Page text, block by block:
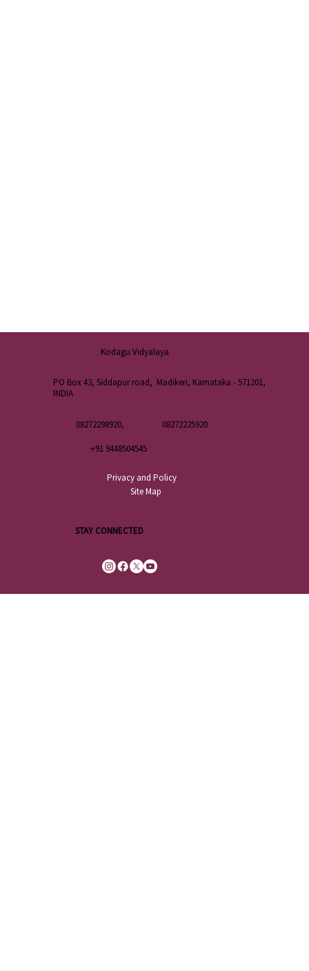
STAY CONNECTED
Kodagu Vidyalaya
PO Box 43, Siddapur road, Madikeri, Karnataka - 571201,
INDIA
Privacy and Policy
Site Map
08272298920, 08272225920
+91 9448504545